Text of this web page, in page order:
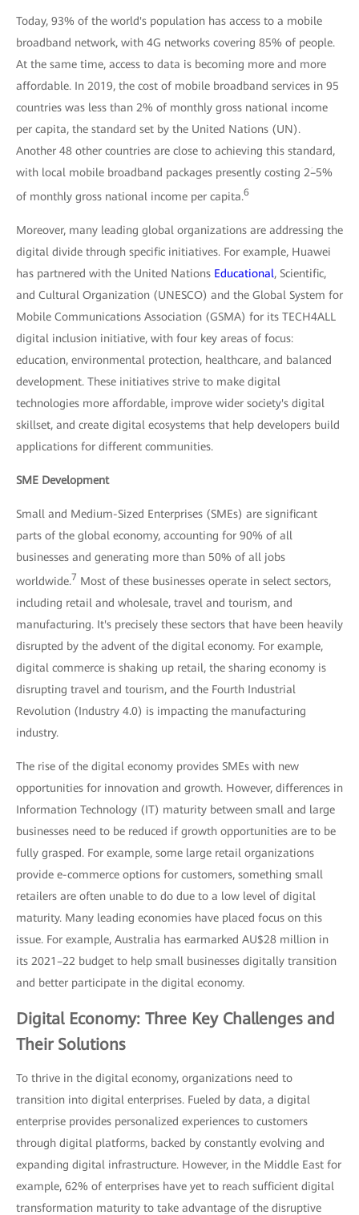
Today, 93% of the world's population has access to a mobile
broadband network, with 4G networks covering 85% of people.
At the same time, access to data is becoming more and more
affordable. In 2019, the cost of mobile broadband services in 95
countries was less than 2% of monthly gross national income
per capita, the standard set by the United Nations (UN).
Another 48 other countries are close to achieving this standard,
with local mobile broadband packages presently costing 2ؘ–5%
of monthly gross national income per capita.6
Moreover, many leading global organizations are addressing the
digital divide through specific initiatives. For example, Huawei
has partnered with the United Nations Educational, Scientific,
and Cultural Organization (UNESCO) and the Global System for
Mobile Communications Association (GSMA) for its TECH4ALL
digital inclusion initiative, with four key areas of focus:
education, environmental protection, healthcare, and balanced
development. These initiatives strive to make digital
technologies more affordable, improve wider society's digital
skillset, and create digital ecosystems that help developers build
applications for different communities.
SME Development
Small and Medium-Sized Enterprises (SMEs) are significant
parts of the global economy, accounting for 90% of all
businesses and generating more than 50% of all jobs
worldwide.7 Most of these businesses operate in select sectors,
including retail and wholesale, travel and tourism, and
manufacturing. It's precisely these sectors that have been heavily
disrupted by the advent of the digital economy. For example,
digital commerce is shaking up retail, the sharing economy is
disrupting travel and tourism, and the Fourth Industrial
Revolution (Industry 4.0) is impacting the manufacturing
industry.
The rise of the digital economy provides SMEs with new
opportunities for innovation and growth. However, differences in
Information Technology (IT) maturity between small and large
businesses need to be reduced if growth opportunities are to be
fully grasped. For example, some large retail organizations
provide e-commerce options for customers, something small
retailers are often unable to do due to a low level of digital
maturity. Many leading economies have placed focus on this
issue. For example, Australia has earmarked AU$28 million in
its 2021–22 budget to help small businesses digitally transition
and better participate in the digital economy.
Digital Economy: Three Key Challenges and
Their Solutions
To thrive in the digital economy, organizations need to
transition into digital enterprises. Fueled by data, a digital
enterprise provides personalized experiences to customers
through digital platforms, backed by constantly evolving and
expanding digital infrastructure. However, in the Middle East for
example, 62% of enterprises have yet to reach sufficient digital
transformation maturity to take advantage of the disruptive